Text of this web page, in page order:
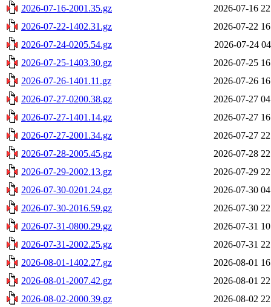
2026-07-16-2001.35.gz
2026-07-16
2026-07-22-1402.31.gz
2026-07-22
2026-07-24-0205.54.gz
2026-07-24
2026-07-25-1403.30.gz
2026-07-25
2026-07-26-1401.11.gz
2026-07-26
2026-07-27-0200.38.gz
2026-07-27
2026-07-27-1401.14.gz
2026-07-27
2026-07-27-2001.34.gz
2026-07-27
2026-07-28-2005.45.gz
2026-07-28
2026-07-29-2002.13.gz
2026-07-29
2026-07-30-0201.24.gz
2026-07-30
2026-07-30-2016.59.gz
2026-07-30
2026-07-31-0800.29.gz
2026-07-31
2026-07-31-2002.25.gz
2026-07-31
2026-08-01-1402.27.gz
2026-08-01
2026-08-01-2007.42.gz
2026-08-01
2026-08-02-2000.39.gz
2026-08-02